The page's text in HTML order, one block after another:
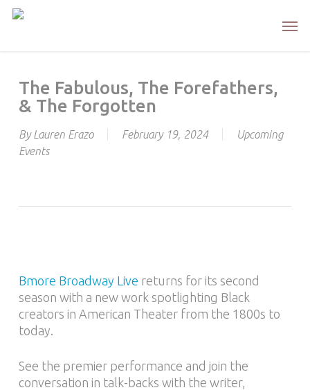
Skip
The Fabulous, The Forefathers,
& The Forgotten
By Lauren Erazo February 19, 2024
Upcoming
Events
Bmore Broadway Live returns for its second
season with a new work spotlighting Black
creators in American Theater from the 1800s to
today.
See the premier performance and join the
conversation in talk-backs with the writer,